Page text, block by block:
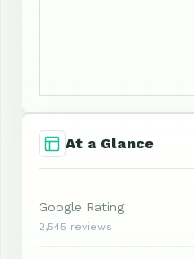
At a Glance
Google Rating
2,545 reviews